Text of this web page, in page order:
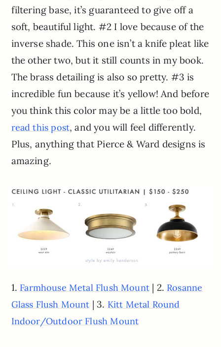
filtering base, it’s guaranteed to give off a
soft, beautiful light. #2 I love because of the
inverse shade. This one isn’t a knife pleat like
the other two, but it still counts in my book.
The brass detailing is also so pretty. #3 is
incredible fun because it’s yellow! And before
you think this color may be a little too bold,
read this post, and you will feel differently.
Plus, anything that Pierce & Ward designs is
amazing.
1. Farmhouse Metal Flush Mount | 2. Rosanne
Glass Flush Mount | 3. Kitt Metal Round
Indoor/Outdoor Flush Mount